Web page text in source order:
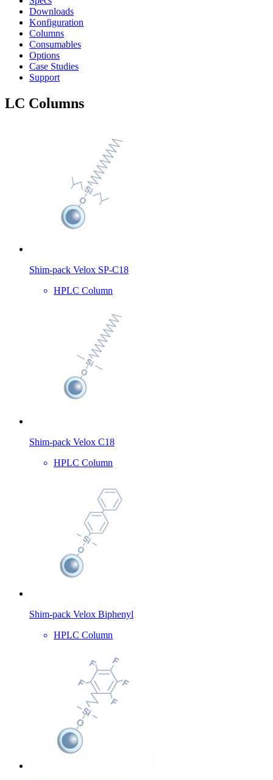
Downloads
Konfiguration
Columns
Consumables
Options
Case Studies
Support
LC Columns
Shim-pack Velox SP-C18
HPLC Column
Shim-pack Velox C18
HPLC Column
Shim-pack Velox Biphenyl
HPLC Column